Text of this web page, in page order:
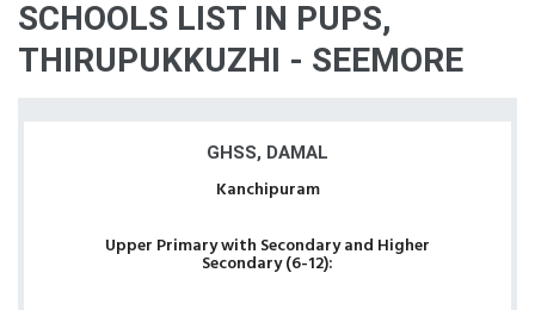
SCHOOLS LIST IN PUPS,
THIRUPUKKUZHI - SEEMORE
GHSS, DAMAL
Kanchipuram
Upper Primary with Secondary and Higher
Secondary (6-12):